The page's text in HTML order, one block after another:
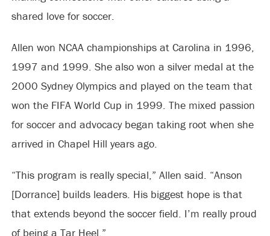
shared love for soccer.
Allen won NCAA championships at Carolina in 1996,
1997 and 1999. She also won a silver medal at the
2000 Sydney Olympics and played on the team that
won the FIFA World Cup in 1999. The mixed passion
for soccer and advocacy began taking root when she
arrived in Chapel Hill years ago.
“This program is really special,” Allen said. “Anson
[Dorrance] builds leaders. His biggest hope is that
that extends beyond the soccer field. I’m really proud
of being a Tar Heel.”